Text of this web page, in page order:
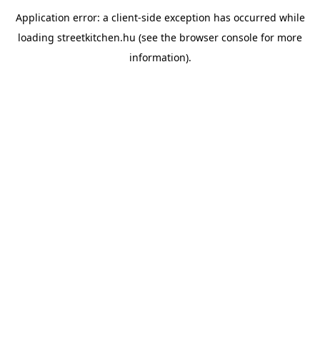
Application error: a client-side exception has occurred while
loading streetkitchen.hu (see the browser console for more
information).